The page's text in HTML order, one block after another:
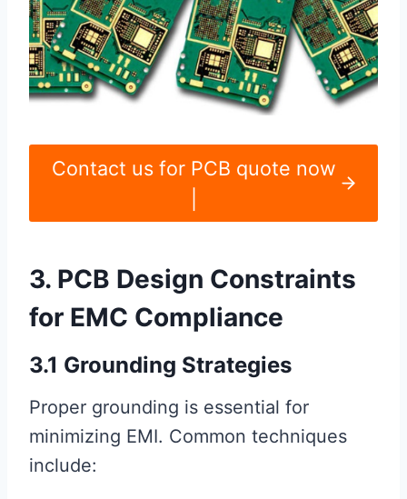
Contact us for PCB quote now
3. PCB Design Constraints
for EMC Compliance
3.1 Grounding Strategies
Proper grounding is essential for
minimizing EMI. Common techniques
include: